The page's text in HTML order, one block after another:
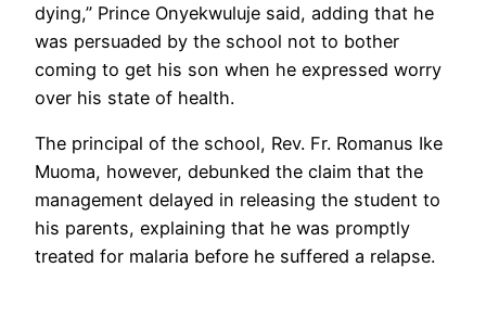
dying,” Prince Onyekwuluje said, adding that he
was persuaded by the school not to bother
coming to get his son when he expressed worry
over his state of health.
The principal of the school, Rev. Fr. Romanus Ike
Muoma, however, debunked the claim that the
management delayed in releasing the student to
his parents, explaining that he was promptly
treated for malaria before he suffered a relapse.